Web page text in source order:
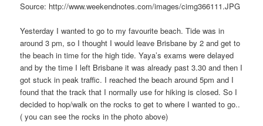
Source: http://www.weekendnotes.com/images/cimg366111.JPG
Yesterday I wanted to go to my favourite beach. Tide was in
around 3 pm, so I thought I would leave Brisbane by 2 and get to
the beach in time for the high tide. Yaya’s exams were delayed
and by the time I left Brisbane it was already past 3.30 and then I
got stuck in peak traffic. I reached the beach around 5pm and I
found that the track that I normally use for hiking is closed. So I
decided to hop/walk on the rocks to get to where I wanted to go..
( you can see the rocks in the photo above)